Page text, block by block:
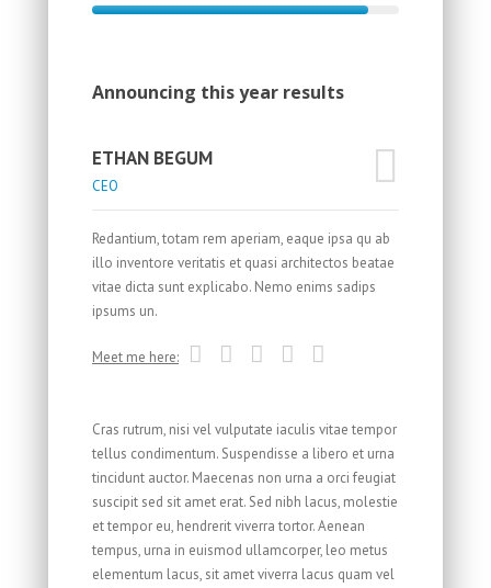
Announcing this year results
ETHAN BEGUM
CEO
Redantium, totam rem aperiam, eaque ipsa qu ab
illo inventore veritatis et quasi architectos beatae
vitae dicta sunt explicabo. Nemo enims sadips
ipsums un.
Meet me here:
Cras rutrum, nisi vel vulputate iaculis vitae tempor
tellus condimentum. Suspendisse a libero et urna
tincidunt auctor. Maecenas non urna a orci feugiat
suscipit sed sit amet erat. Sed nibh lacus, molestie
et tempor eu, hendrerit viverra tortor. Aenean
tempus, urna in euismod ullamcorper, leo metus
elementum lacus, sit amet viverra lacus quam vel